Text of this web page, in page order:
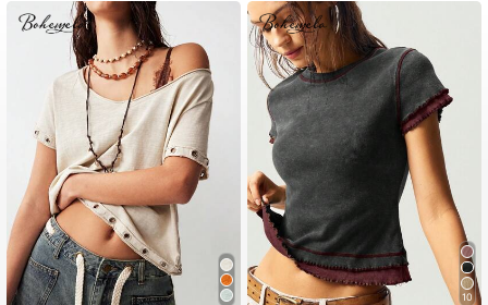
4.76 60K Followers
4.76 60K Followers
4.76 60K Followers
10